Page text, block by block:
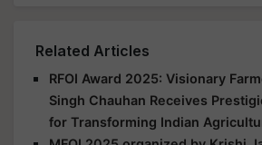
Related Articles
RFOI Award 2025: Visionary
Singh Chauhan Receives
for Transforming Indian